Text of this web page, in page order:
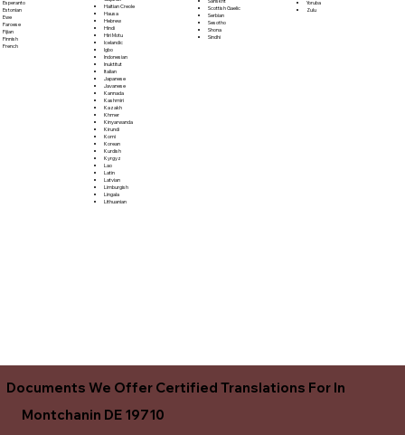
Esperanto
Estonian
Ewe
Faroese
Fijian
Finnish
French
Haitian Creole
Hausa
Hebrew
Hindi
Hiri Motu
Icelandic
Igbo
Indonesian
Inuktitut
Italian
Japanese
Javanese
Kannada
Kashmiri
Kazakh
Khmer
Kinyarwanda
Kirundi
Komi
Korean
Kurdish
Kyrgyz
Lao
Latin
Latvian
Limburgish
Lingala
Lithuanian
Scottish Gaelic
Serbian
Sesotho
Shona
Sindhi
Yoruba
Zulu
Documents We Offer Certified Translations For In
Montchanin DE 19710